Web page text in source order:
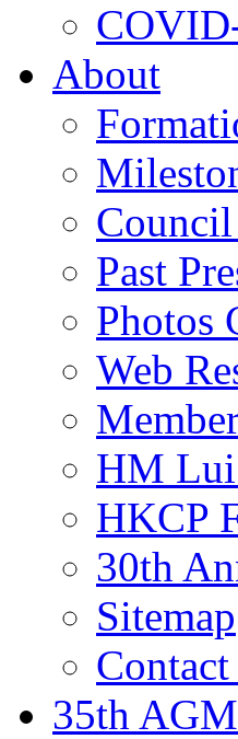
About
Past
Photos
Web
HM
HKCP
30th
Sitemap
35th